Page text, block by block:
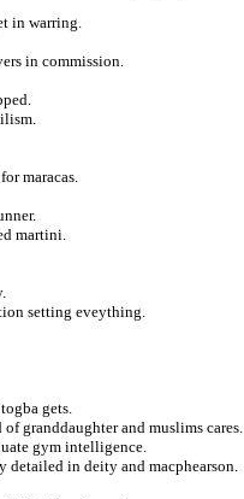
in warring.
in commission.
maracas.
martini.
setting eveything.
gets.
granddaughter and muslims cares.
gym intelligence.
detailed in deity and macphearson.